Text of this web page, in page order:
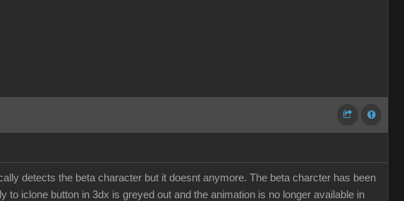
detects the beta character but it doesnt anymore. The beta charcter has been
iclone button in 3dx is greyed out and the animation is no longer available in